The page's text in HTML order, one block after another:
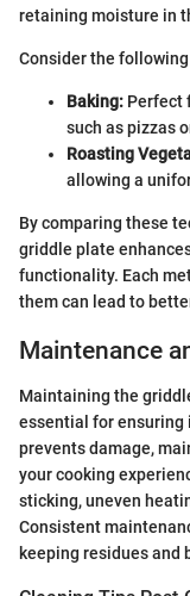
retaining moisture in
Consider the
Baking: Perfect
such as pizzas
Roasting
allowing a
By comparing these
griddle plate
functionality. Each
them can lead to
Maintenance
Maintaining the
essential for ensuring
prevents damage,
your cooking
sticking, uneven
Consistent
keeping residues and